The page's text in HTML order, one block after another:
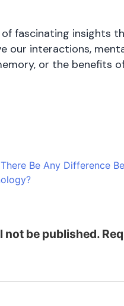
fascinating insights
our interactions,
or the benefits
Be Any Difference
not be published.